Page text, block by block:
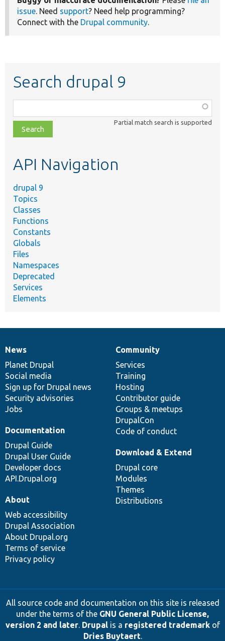
issue. Need support? Need help programming?
Connect with the Drupal community.
Search drupal 9
class,
file,
topic,
Partial match search is supported
API Navigation
drupal 9
Topics
Classes
Functions
Constants
Globals
Files
Namespaces
Deprecated
Services
Elements
News
items
News
Planet Drupal
Social media
Sign up for Drupal news
Security advisories
Jobs
Our
community
Community
Services
Training
Hosting
Contributor guide
Groups & meetups
DrupalCon
Code of conduct
Documentation
Documentation
Drupal Guide
Drupal User Guide
Developer docs
API.Drupal.org
Drupal
code
base
Download & Extend
Drupal core
Modules
Themes
Distributions
Governance
of
community
About
Web accessibility
Drupal Association
About Drupal.org
Terms of service
Privacy policy
All source code and documentation on this site is released
under the terms of the GNU General Public License,
version 2 and later. Drupalis a registered trademarkof
Dries Buytaert.